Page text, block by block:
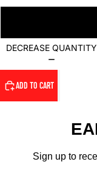
DECREASE QUANTITY
ADD TO CART
Sign up to